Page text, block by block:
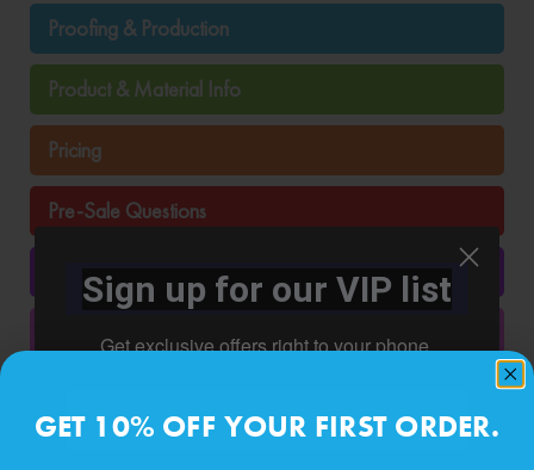
Proofing & Production
Product & Material Info
Pricing
Pre-Sale Questions
Photo Stickers & Murals
Ordering
Sign up for our VIP list
Get exclusive offers right to your phone.
GET 10% OFF YOUR FIRST ORDER.